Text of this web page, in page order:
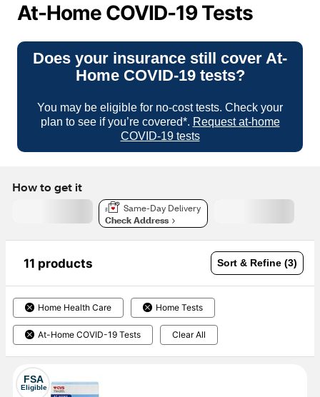
At-Home COVID-19 Tests
Does your insurance still cover At-
Home COVID-19 tests?
You may be eligible for no-cost tests. Check your
plan to see if you’re covered*. Request at-home
COVID-19 tests
How to get it
Same-Day Delivery
Check Address
11 products Sort & Refine (3)
Home Health Care Home Tests
At-Home COVID-19 Tests Clear All
FSA
Eligible